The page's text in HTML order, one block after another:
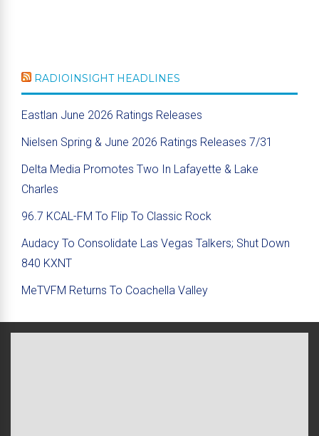
RADIOINSIGHT HEADLINES
Eastlan June 2026 Ratings Releases
Nielsen Spring & June 2026 Ratings Releases 7/31
Delta Media Promotes Two In Lafayette & Lake
Charles
96.7 KCAL-FM To Flip To Classic Rock
Audacy To Consolidate Las Vegas Talkers; Shut Down
840 KXNT
MeTVFM Returns To Coachella Valley